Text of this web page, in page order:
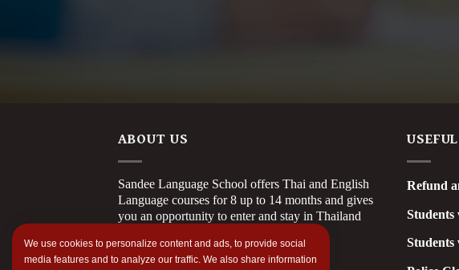
ABOUT US
Sandee Language School offers Thai and English
Language courses for 8 up to 14 months and gives
you an opportunity to enter and stay in Thailand
Refund
Students
Students
We use cookies to personalize content and ads, to provide social
media features and to analyze our traffic. We also share information